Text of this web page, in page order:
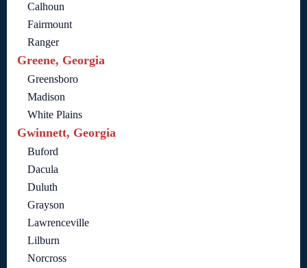
Calhoun
Fairmount
Ranger
Greene, Georgia
Greensboro
Madison
White Plains
Gwinnett, Georgia
Buford
Dacula
Duluth
Grayson
Lawrenceville
Lilburn
Norcross